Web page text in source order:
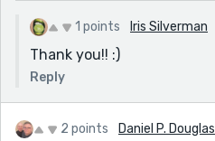
1 points Iris Silverman
Thank you!! :)
Reply
2 points Daniel P. Douglas